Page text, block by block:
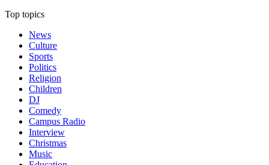
Top topics
News
Culture
Sports
Politics
Religion
Children
DJ
Comedy
Campus Radio
Interview
Christmas
Music